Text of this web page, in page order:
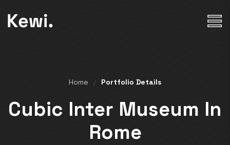
Home Portfolio Details
Cubic Inter Museum In
Rome